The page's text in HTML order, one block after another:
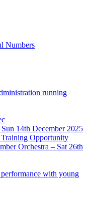
Numbers
running
14th December 2025
Opportunity
Orchestra – Sat 26th
with young